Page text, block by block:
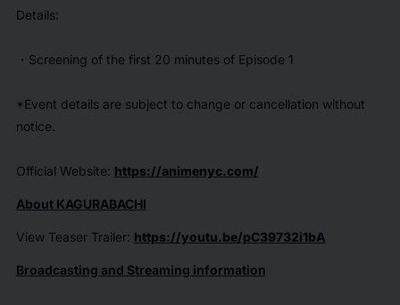
Details:
・Screening of the first 20 minutes of Episode 1
*Event details are subject to change or cancellation without
notice.
Official Website: https://animenyc.com/
About KAGURABACHI
View Teaser Trailer: https://youtu.be/pC39732i1bA
Broadcasting and Streaming information